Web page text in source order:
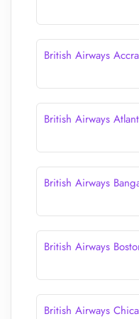
British Airways
British Airways
British Airways
British Airways
British Airways